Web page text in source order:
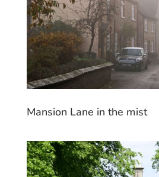
Mansion Lane in the mist